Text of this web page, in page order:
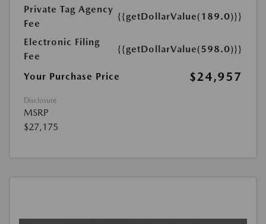
Private Tag Agency
Fee
{{getDollarValue(189.0)}}
Electronic Filing
Fee
{{getDollarValue(598.0)}}
Your Purchase Price $24,957
Disclosure
MSRP
$27,175